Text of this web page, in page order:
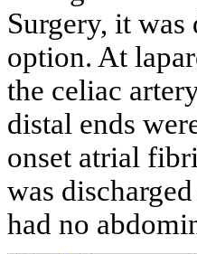
Surgery, it was
option. At
the celiac
distal ends
onset atrial
was
had no